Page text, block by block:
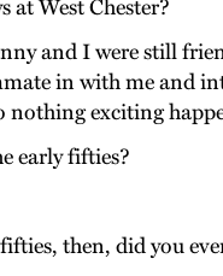
at West Chester?
and I were still
in with me and
exciting
early fifties?
then, did you